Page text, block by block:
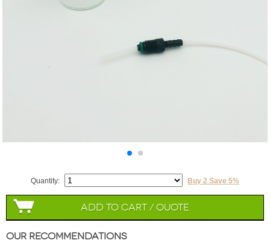
Quantity: Buy 2 Save 5%
Add to Cart / Quote
Our Recommendations